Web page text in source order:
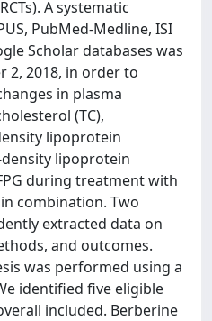
A systematic
PubMed-Medline, ISI
Scholar databases was
2, 2018, in order to
in plasma
(TC),
lipoprotein
density lipoprotein
during treatment with
combination. Two
extracted data on
and outcomes.
was performed using a
identified five eligible
included. Berberine